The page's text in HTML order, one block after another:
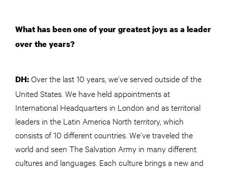
What has been one of your greatest joys as a leader
over the years?
DH:Over the last 10 years, we’ve served outside of the
United States. We have held appointments at
International Headquarters in London and as territorial
leaders in the Latin America North territory, which
consists of 10 different countries. We’ve traveled the
world and seen The Salvation Army in many different
cultures and languages. Each culture brings a new and